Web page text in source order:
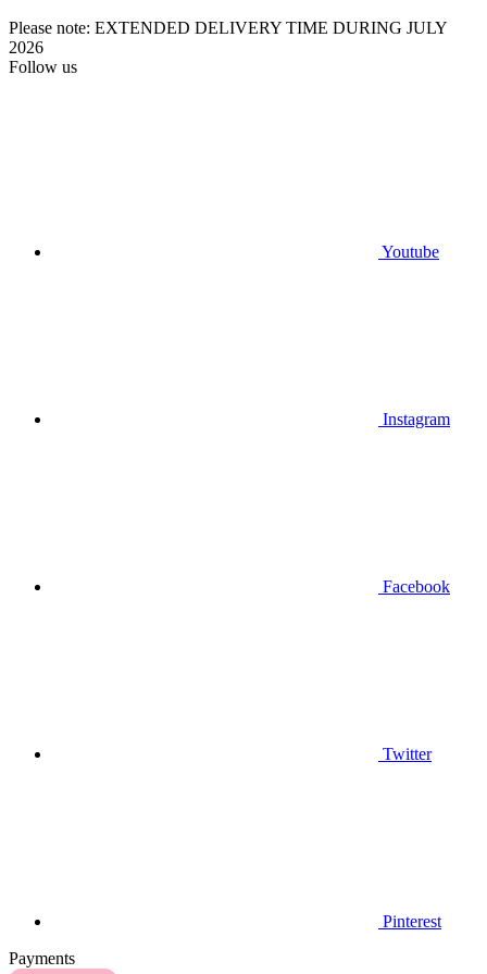
Please note: EXTENDED DELIVERY TIME DURING JULY
2026
Follow us
Youtube
Instagram
Facebook
Twitter
Pinterest
Payments